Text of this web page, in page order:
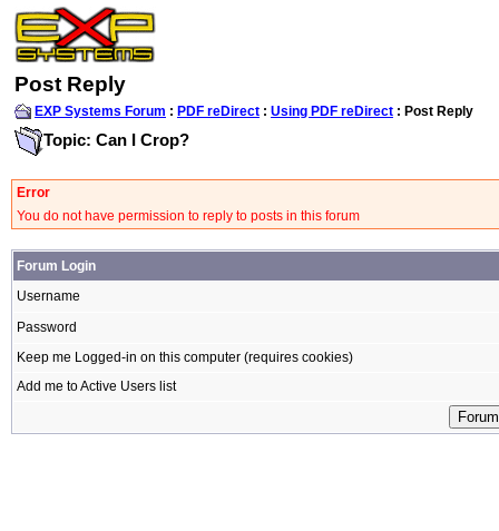
Post Reply
EXP Systems Forum : PDF reDirect : Using PDF reDirect : Post Reply
Topic: Can I Crop?
Error
You do not have permission to reply to posts in this forum
Forum Login
Username
Password
Keep me Logged-in on this computer (requires cookies)
Add me to Active Users list